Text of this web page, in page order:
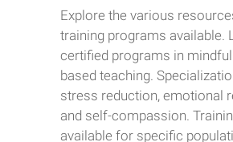
Explore the various
training programs available.
certified programs in
based teaching.
stress reduction, emotional
and self-compassion.
available for specific